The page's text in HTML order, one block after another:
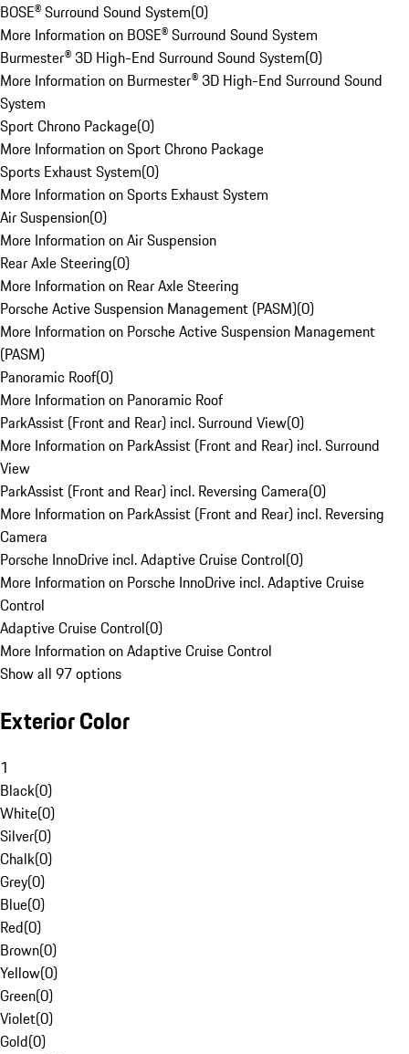
BOSE® Surround Sound System(0)
More Information on BOSE® Surround Sound System
Burmester® 3D High-End Surround Sound System(0)
More Information on Burmester® 3D High-End Surround Sound
System
Sport Chrono Package(0)
More Information on Sport Chrono Package
Sports Exhaust System(0)
More Information on Sports Exhaust System
Air Suspension(0)
More Information on Air Suspension
Rear Axle Steering(0)
More Information on Rear Axle Steering
Porsche Active Suspension Management (PASM)(0)
More Information on Porsche Active Suspension Management
(PASM)
Panoramic Roof(0)
More Information on Panoramic Roof
ParkAssist (Front and Rear) incl. Surround View(0)
More Information on ParkAssist (Front and Rear) incl. Surround
View
ParkAssist (Front and Rear) incl. Reversing Camera(0)
More Information on ParkAssist (Front and Rear) incl. Reversing
Camera
Porsche InnoDrive incl. Adaptive Cruise Control(0)
More Information on Porsche InnoDrive incl. Adaptive Cruise
Control
Adaptive Cruise Control(0)
More Information on Adaptive Cruise Control
Show all 97 options
Exterior Color
1
Black(0)
White(0)
Silver(0)
Chalk(0)
Grey(0)
Blue(0)
Red(0)
Brown(0)
Yellow(0)
Green(0)
Violet(0)
Gold(0)